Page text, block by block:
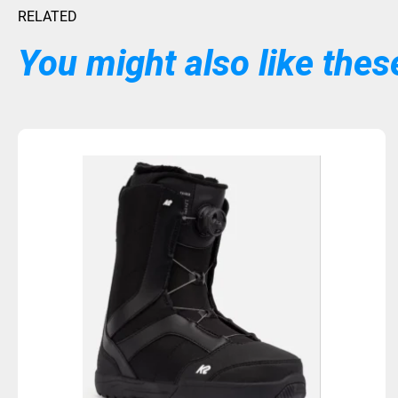
RELATED
You might also like